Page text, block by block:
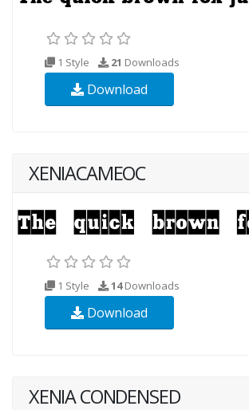
1 Style 21 Downloads
Download
XENIACAMEOC
1 Style 14Downloads
Download
XENIA CONDENSED